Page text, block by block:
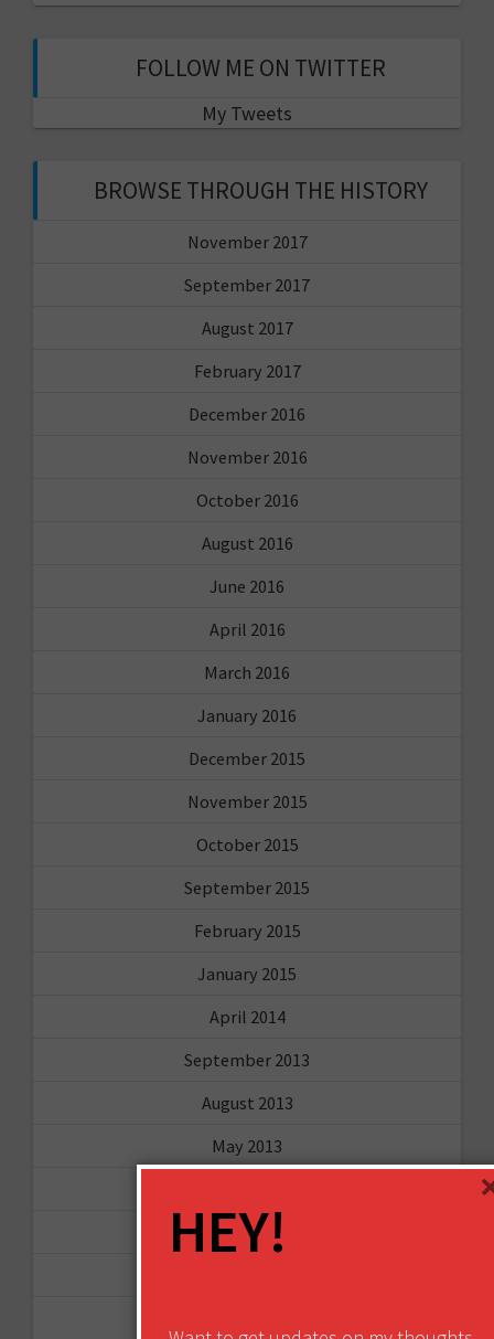
FOLLOW ME ON TWITTER
My Tweets
BROWSE THROUGH THE HISTORY
November 2017
September 2017
August 2017
February 2017
December 2016
November 2016
October 2016
August 2016
June 2016
April 2016
March 2016
January 2016
December 2015
November 2015
October 2015
September 2015
February 2015
January 2015
April 2014
September 2013
August 2013
May 2013
March 2013
HEY!